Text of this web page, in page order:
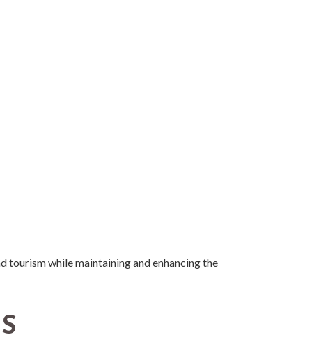
tourism while maintaining and enhancing the